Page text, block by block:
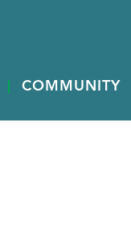
COMMUNITY